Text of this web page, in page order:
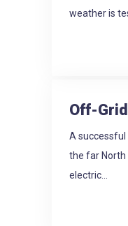
weather is
Off-
A successful
the far North
electric...